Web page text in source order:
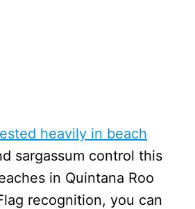
heavily in beach
sargassum control this
in Quintana Roo
recognition, you can